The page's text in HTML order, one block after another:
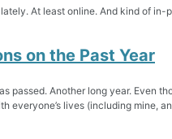
lately. At least online. And kind of in-
on the Past Year
passed. Another long year. Even
everyone’s lives (including mine,